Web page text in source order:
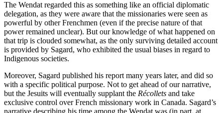
The Wendat regarded this as something like an official diplomatic
delegation, as they were aware that the missionaries were seen as
powerful by other Frenchmen (even if the precise nature of that
power remained unclear). But our knowledge of what happened on
that trip is clouded somewhat, as the only surviving detailed account
is provided by Sagard, who exhibited the usual biases in regard to
Indigenous societies.
Moreover, Sagard published his report many years later, and did so
with a specific political purpose. Not to get ahead of our narrative,
but the Jesuits will eventually supplant the Récollets and take
exclusive control over French missionary work in Canada. Sagard’s